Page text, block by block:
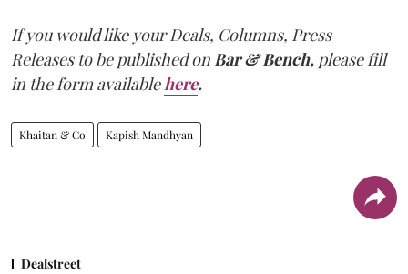
If you would like your Deals, Columns, Press
Releases to be published onBar & Bench, please fill
in the form availablehere.
Khaitan & Co Kapish Mandhyan
Dealstreet